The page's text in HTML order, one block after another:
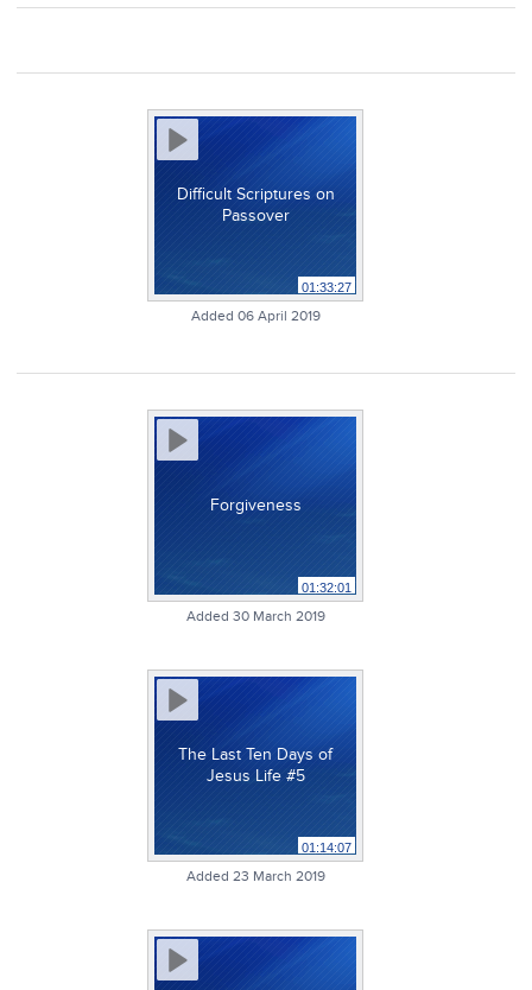
Difficult Scriptures on
Passover
01:33:27
Added 06 April 2019
Forgiveness
01:32:01
Added 30 March 2019
The Last Ten Days of
Jesus Life #5
01:14:07
Added 23 March 2019